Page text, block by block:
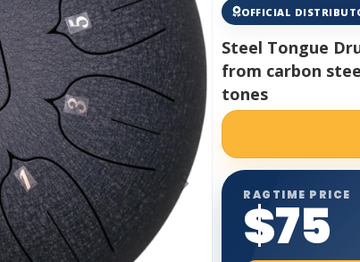
OFFICIAL
Steel Tongue
from carbon
tones
RAGTIME PRICE
$75